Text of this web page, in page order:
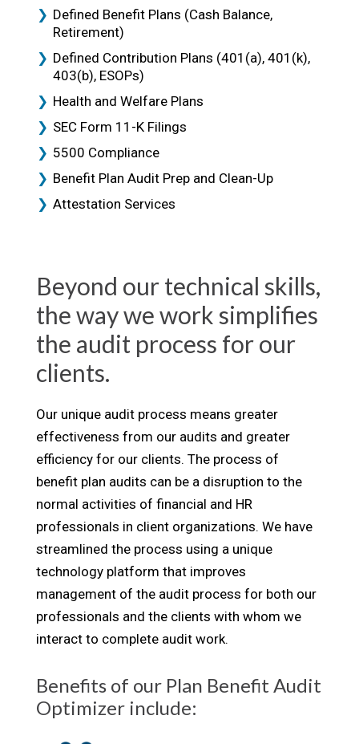
Defined Benefit Plans (Cash Balance,
Retirement)
Defined Contribution Plans (401(a), 401(k),
403(b), ESOPs)
Health and Welfare Plans
SEC Form 11-K Filings
5500 Compliance
Benefit Plan Audit Prep and Clean-Up
Attestation Services
Beyond our technical skills,
the way we work simplifies
the audit process for our
clients.
Our unique audit process means greater
effectiveness from our audits and greater
efficiency for our clients. The process of
benefit plan audits can be a disruption to the
normal activities of financial and HR
professionals in client organizations. We have
streamlined the process using a unique
technology platform that improves
management of the audit process for both our
professionals and the clients with whom we
interact to complete audit work.
Benefits of our Plan Benefit Audit
Optimizer include: